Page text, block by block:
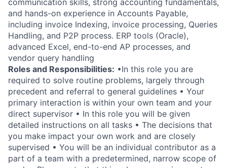
communication skills, strong accounting fundamentals,
and hands-on experience in Accounts Payable,
including invoice Indexing, invoice processing, Queries
Handling, and P2P process. ERP tools (Oracle),
advanced Excel, end-to-end AP processes, and
vendor query handling
Roles and Responsibilities: •In this role you are
required to solve routine problems, largely through
precedent and referral to general guidelines • Your
primary interaction is within your own team and your
direct supervisor • In this role you will be given
detailed instructions on all tasks • The decisions that
you make impact your own work and are closely
supervised • You will be an individual contributor as a
part of a team with a predetermined, narrow scope of